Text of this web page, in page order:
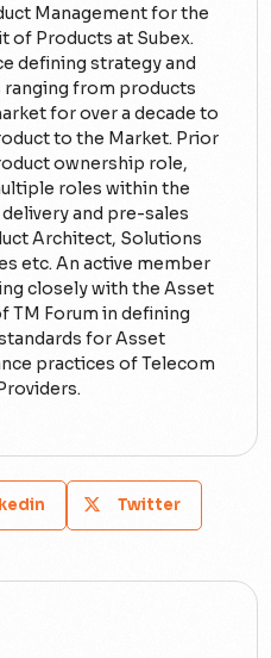
Management for the
of Products at Subex.
defining strategy and
from products
for over a decade to
to the Market. Prior
ownership role,
roles within the
and pre-sales
Architect, Solutions
etc. An active member
closely with the Asset
TM Forum in defining
for Asset
practices of Telecom
Twitter